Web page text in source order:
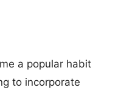
a popular habit
to incorporate